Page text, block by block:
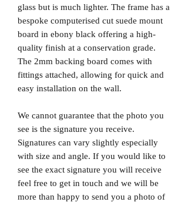
glass but is much lighter. The frame has a
bespoke computerised cut suede mount
board in ebony black offering a high-
quality finish at a conservation grade.
The 2mm backing board comes with
fittings attached, allowing for quick and
easy installation on the wall.
We cannot guarantee that the photo you
see is the signature you receive.
Signatures can vary slightly especially
with size and angle. If you would like to
see the exact signature you will receive
feel free to get in touch and we will be
more than happy to send you a photo of